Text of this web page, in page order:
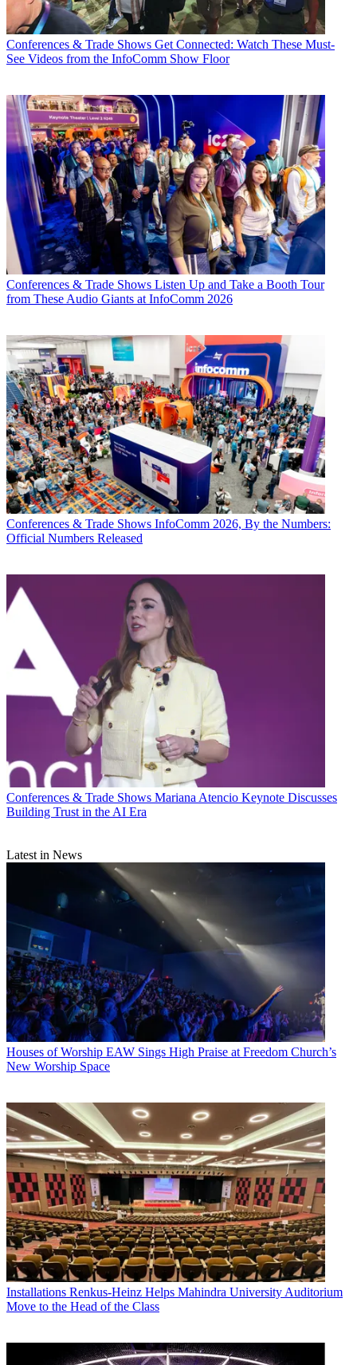
Conferences & Trade Shows Get Connected: Watch These Must-
See Videos from the InfoComm Show Floor
Conferences & Trade Shows Listen Up and Take a Booth Tour
from These Audio Giants at InfoComm 2026
Conferences & Trade Shows InfoComm 2026, By the Numbers:
Official Numbers Released
Conferences & Trade Shows Mariana Atencio Keynote Discusses
Building Trust in the AI Era
Latest in News
Houses of Worship EAW Sings High Praise at Freedom Church’s
New Worship Space
Installations Renkus-Heinz Helps Mahindra University Auditorium
Move to the Head of the Class